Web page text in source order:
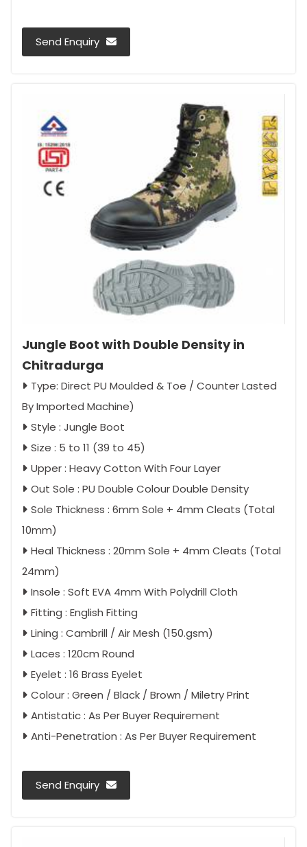
Send Enquiry
Jungle Boot with Double Density in
Chitradurga
Type: Direct PU Moulded & Toe / Counter Lasted
By Imported Machine)
Style : Jungle Boot
Size : 5 to 11 (39 to 45)
Upper : Heavy Cotton With Four Layer
Out Sole : PU Double Colour Double Density
Sole Thickness : 6mm Sole + 4mm Cleats (Total
10mm)
Heal Thickness : 20mm Sole + 4mm Cleats (Total
24mm)
Insole : Soft EVA 4mm With Polydrill Cloth
Fitting : English Fitting
Lining : Cambrill / Air Mesh (150.gsm)
Laces : 120cm Round
Eyelet : 16 Brass Eyelet
Colour : Green / Black / Brown / Miletry Print
Antistatic : As Per Buyer Requirement
Anti-Penetration : As Per Buyer Requirement
Send Enquiry